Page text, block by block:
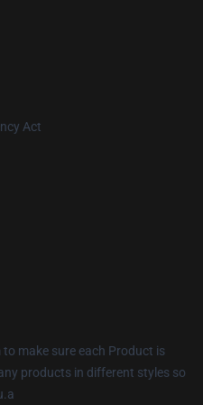
Act
make sure each Product is
products in different styles so